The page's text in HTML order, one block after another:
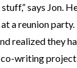
says Jon.
a reunion
realized they
writing